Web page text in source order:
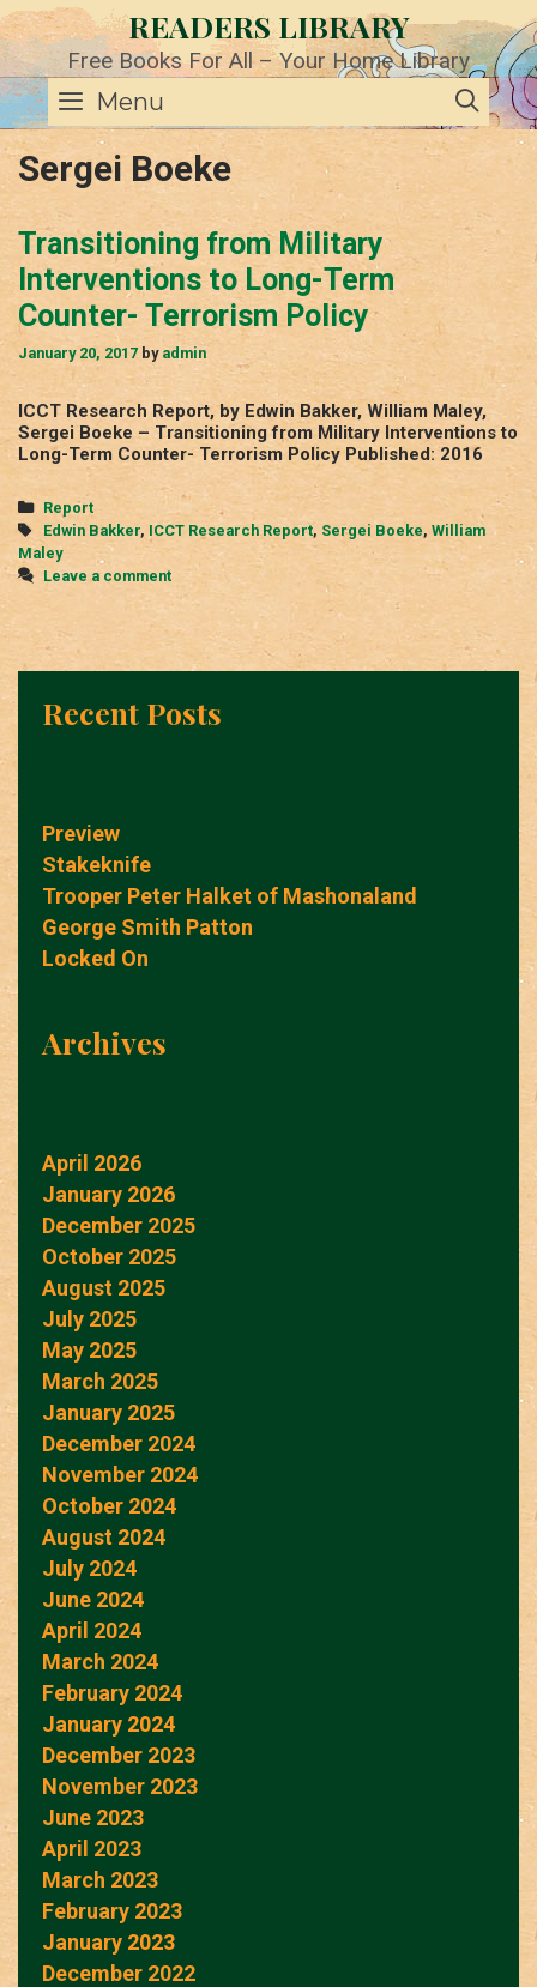
Skip
to
content
READERS LIBRARY
Free Books For All – Your Home Library
Menu
Sergei Boeke
Transitioning from Military
Interventions to Long-Term
Counter- Terrorism Policy
January 20, 2017 by admin
ICCT Research Report, by Edwin Bakker, William Maley,
Sergei Boeke – Transitioning from Military Interventions to
Long-Term Counter- Terrorism Policy Published: 2016
Categories
Report
Tags
Edwin Bakker, ICCT Research Report, Sergei Boeke, William
Maley
Leave a comment
Recent Posts
Preview
Stakeknife
Trooper Peter Halket of Mashonaland
George Smith Patton
Locked On
Archives
April 2026
January 2026
December 2025
October 2025
August 2025
July 2025
May 2025
March 2025
January 2025
December 2024
November 2024
October 2024
August 2024
July 2024
June 2024
April 2024
March 2024
February 2024
January 2024
December 2023
November 2023
June 2023
April 2023
March 2023
February 2023
January 2023
December 2022